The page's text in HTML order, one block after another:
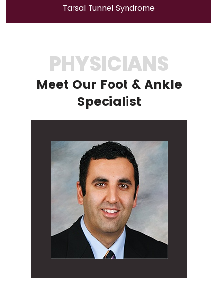
Tarsal Tunnel Syndrome
PHYSICIANS
Meet Our Foot & Ankle
Specialist